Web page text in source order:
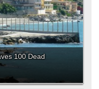
100 Dead